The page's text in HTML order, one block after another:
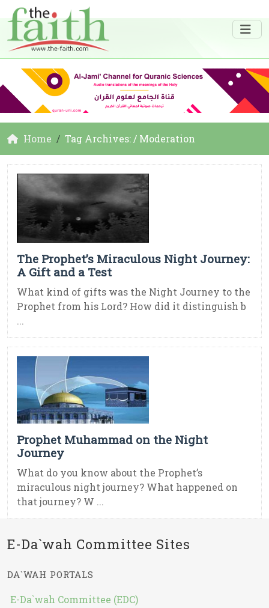
Home Tag Archives: / Moderation
The Prophet’s Miraculous Night Journey:
A Gift and a Test
What kind of gifts was the Night Journey to the
Prophet from his Lord? How did it distinguish b
...
Prophet Muhammad on the Night
Journey
What do you know about the Prophet’s
miraculous night journey? What happened on
that journey? W ...
E-Da`wah Committee Sites
DA`WAH PORTALS
E-Da`wah Committee (EDC)